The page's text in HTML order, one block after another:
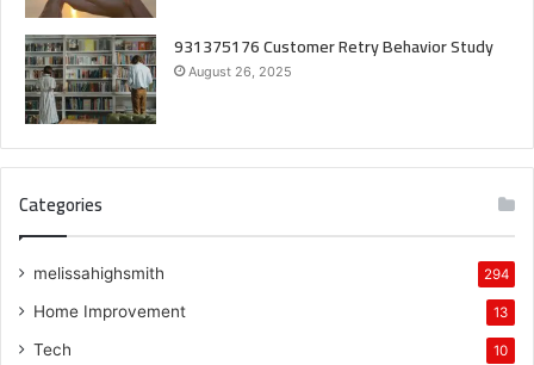
931375176 Customer Retry Behavior Study
August 26, 2025
Categories
melissahighsmith 294
Home Improvement 13
Tech 10